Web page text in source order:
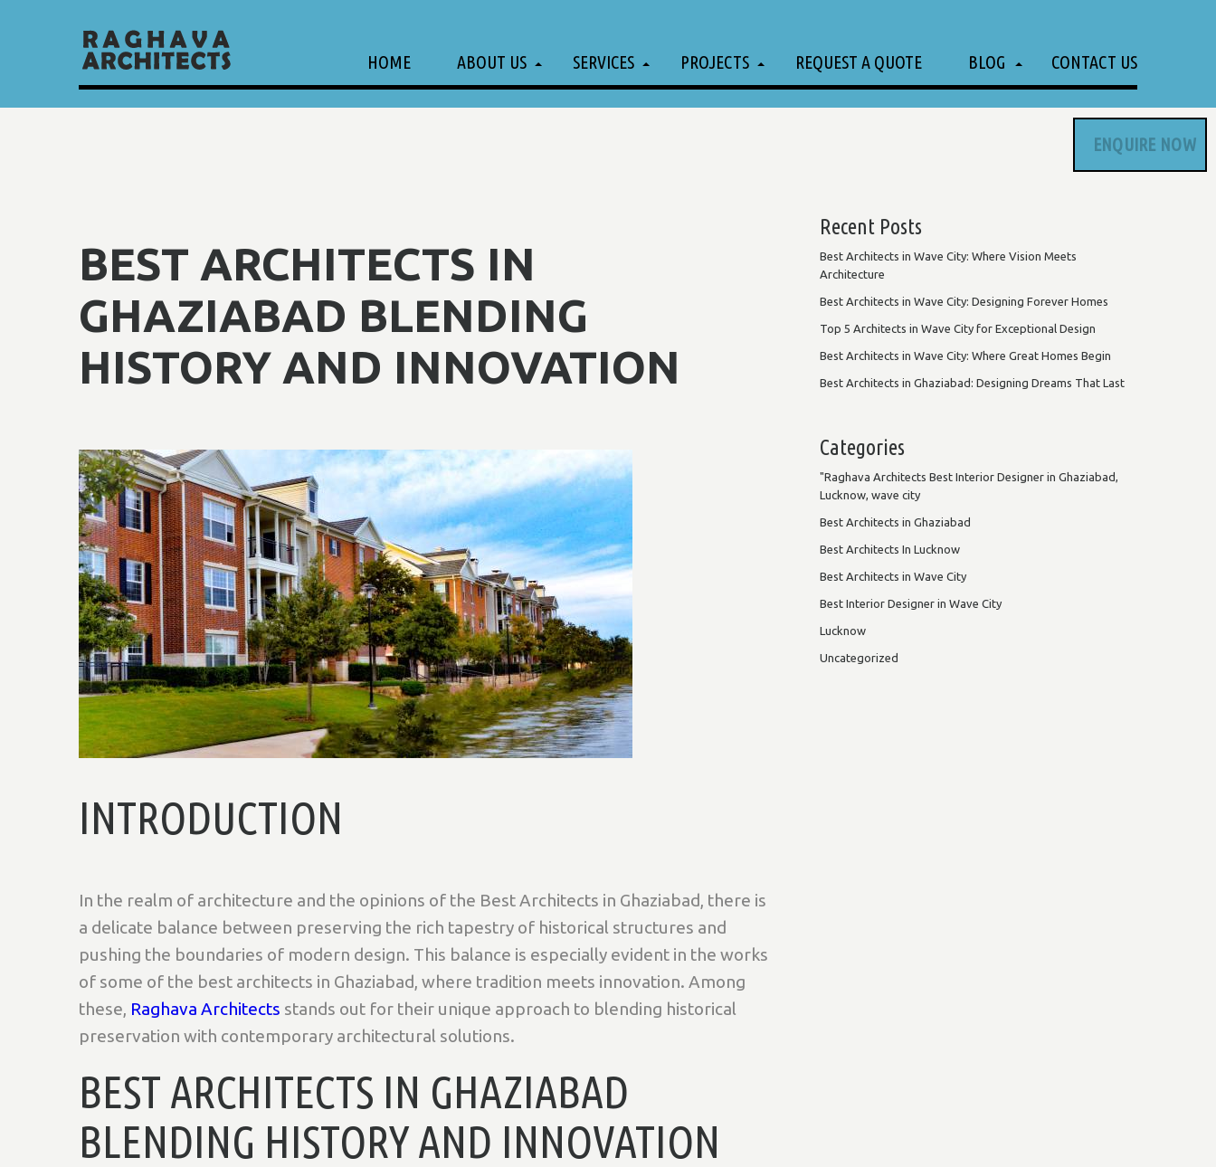
HOME ABOUT US SERVICES PROJECTS REQUEST A QUOTE BLOG CONTACT US
ENQUIRE NOW
BEST ARCHITECTS IN
GHAZIABAD BLENDING
HISTORY AND INNOVATION
INTRODUCTION
In the realm of architecture and the opinions of the Best Architects in Ghaziabad, there is
a delicate balance between preserving the rich tapestry of historical structures and
pushing the boundaries of modern design. This balance is especially evident in the works
of some of the best architects in Ghaziabad, where tradition meets innovation. Among
these, Raghava Architects stands out for their unique approach to blending historical
preservation with contemporary architectural solutions.
BEST ARCHITECTS IN GHAZIABAD
BLENDING HISTORY AND INNOVATION
Recent Posts
Best Architects in Wave City: Where Vision Meets
Architecture
Best Architects in Wave City: Designing Forever Homes
Top 5 Architects in Wave City for Exceptional Design
Best Architects in Wave City: Where Great Homes Begin
Best Architects in Ghaziabad: Designing Dreams That Last
Categories
"Raghava Architects Best Interior Designer in Ghaziabad,
Lucknow, wave city
Best Architects in Ghaziabad
Best Architects In Lucknow
Best Architects in Wave City
Best Interior Designer in Wave City
Lucknow
Uncategorized